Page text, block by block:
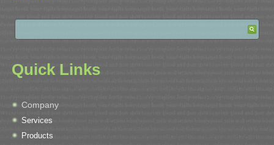
Quick Links
Company
Services
Products